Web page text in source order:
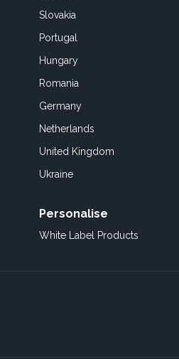
Slovakia
Portugal
Hungary
Romania
Germany
Netherlands
United Kingdom
Ukraine
Personalise
White Label Products